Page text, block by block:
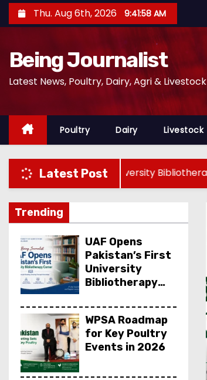
k
Thu. Aug 6th, 2026 9:42:00 AM
Being Journalist
Latest News, Poultry, Dairy, Agri & Livestock
Poultry Dairy Livestock
Latest Post
First University Bibliotherapy Corner
Trending
UAF Opens
Pakistan’s First
University
Bibliotherapy
WPSA Roadmap
for Key Poultry
Events in 2026